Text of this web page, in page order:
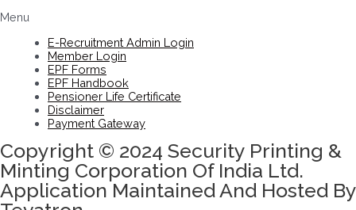
Menu
E-Recruitment Admin Login
Member Login
EPF Forms
EPF Handbook
Pensioner Life Certificate
Disclaimer
Payment Gateway
Copyright © 2024 Security Printing &
Minting Corporation Of India Ltd.
Application Maintained And Hosted By